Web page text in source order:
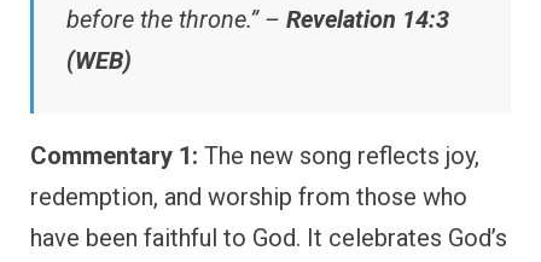
before the throne.” – Revelation 14:3
(WEB)
Commentary 1: The new song reflects joy,
redemption, and worship from those who
have been faithful to God. It celebrates God’s